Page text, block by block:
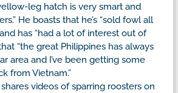
leg hatch is very smart and
He boasts that he’s “sold fowl all
has “had a lot of interest out of
“the great Philippines has always
area and I’ve been getting some
from Vietnam.”
videos of sparring roosters on